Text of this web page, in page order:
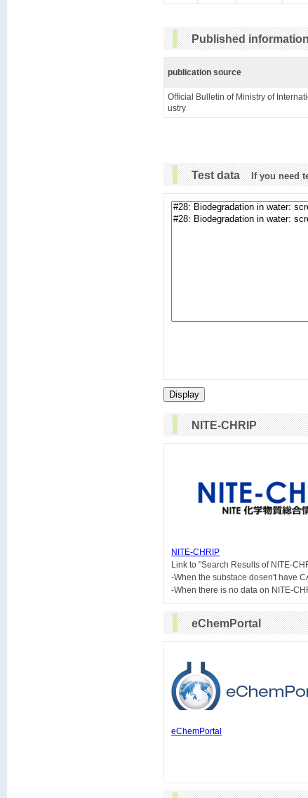
Published
publication source
Official Bulletin of Ministry of
ustry
Test dataIf you need
NITE-CHRIP
NITE-CHRIP
Link to "Search Results of NITE-
-When the substace dosen't have
eChemPortal
eChemPortal